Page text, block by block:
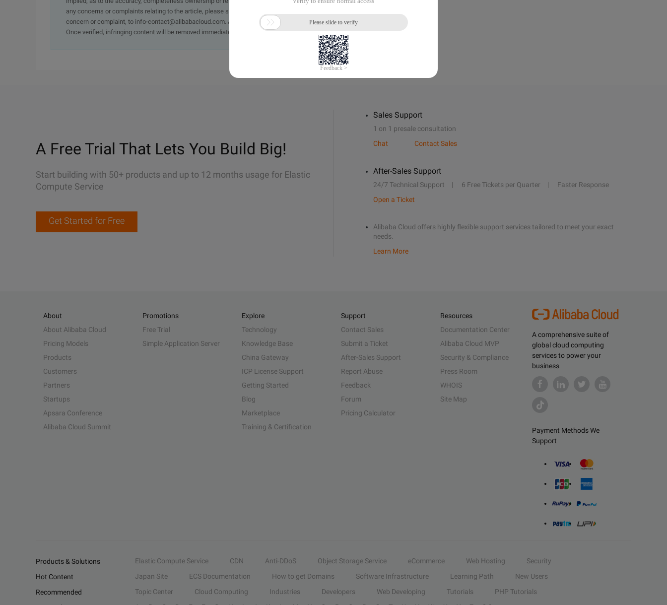
any concerns or complaints relating to the article, please send an email, providing a detailed description of the
concern or complaint, to info-contact@alibabacloud.com. A staff member will contact you within 5 working days.
Once verified, infringing content will be removed immediately.
A Free Trial That Lets You Build Big!
Start building with 50+ products and up to 12 months usage for Elastic
Compute Service
Get Started for Free
Sales Support
1 on 1 presale consultation
Chat
Contact Sales
After-Sales Support
24/7 Technical Support 6 Free Tickets per Quarter
Faster Response
Open a Ticket
Alibaba Cloud offers highly flexible support services tailored to meet your exact
needs.
Learn More
A comprehensive suite of
global cloud computing
services to power your
business
Payment Methods We
Support
About
About Alibaba Cloud
Pricing Models
Products
Customers
Partners
Startups
Apsara Conference
Alibaba Cloud Summit
Promotions
Free Trial
Simple Application Server
Explore
Technology
Knowledge Base
China Gateway
ICP License Support
Getting Started
Blog
Marketplace
Training & Certification
Support
Contact Sales
Submit a Ticket
After-Sales Support
Report Abuse
Feedback
Forum
Pricing Calculator
Resources
Documentation Center
Alibaba Cloud MVP
Security & Compliance
Press Room
WHOIS
Site Map
Products & Solutions Elastic Compute Service CDN Anti-DDoS Object Storage Service eCommerce Web Hosting
Security
Hot Content
Japan Site ECS Documentation How to get Domains Software Infrastructure Learning Path
New Users
Recommended
Topic Center Cloud Computing Industries Developers Web Developing Tutorials
PHP Tutorials